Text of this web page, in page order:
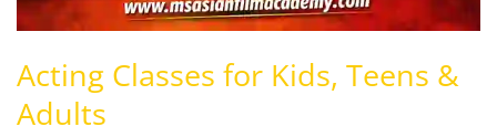
Acting Classes for Kids, Teens &
Adults